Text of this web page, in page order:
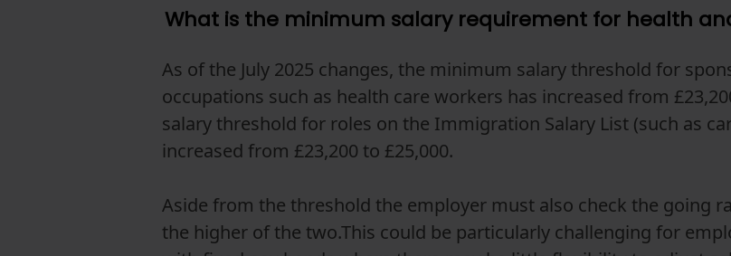
What is the minimum salary requirement for health
As of the July 2025 changes, the minimum salary threshold for
occupations such as health care workers has increased from
salary threshold for roles on the Immigration Salary List (such as
increased from £23,200 to £25,000.
Aside from the threshold the employer must also check the going
the higher of the two.This could be particularly challenging for